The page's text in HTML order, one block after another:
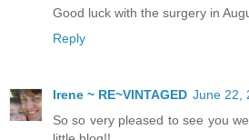
Good luck with the surgery in
Reply
Irene ~ RE~VINTAGED June 22,
So so very pleased to see you